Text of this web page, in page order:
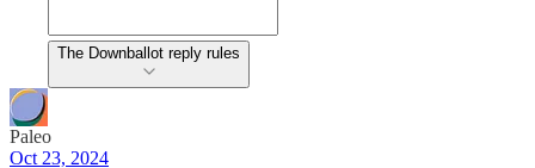
The Downballot reply rules
Paleo
Oct 23, 2024